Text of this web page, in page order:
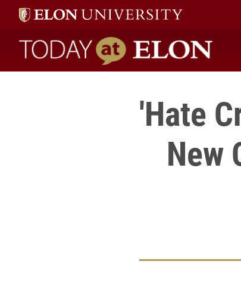
Today at Elon home
'Hate
New